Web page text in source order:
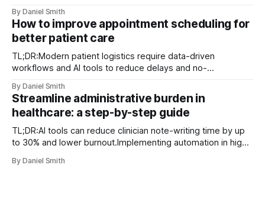
mobile dispatch systems.Successful implementation
depends on structured workflows, staff training, and
contingency protocols. Unexpected transport delays and
last-minute patient condition changes are not
By Daniel Smith
How to improve appointment scheduling for
better patient care
TL;DR:Modern patient logistics require data-driven
workflows and AI tools to reduce delays and no-
automation, and continuous analytics improves appointment
efficiency.Tailoring strategies to patient populations and
involving staff ensures sustainable scheduling
improvements. Waiting rooms full past capacity, a call
center buried
By Daniel Smith
Streamline administrative burden in
healthcare: a step-by-step guide
TL;DR:AI tools can reduce clinician note-writing time by up
to 30% and lower burnout.Implementing automation in high-
outcomes.Successful adoption requires careful workflow
By Daniel Smith